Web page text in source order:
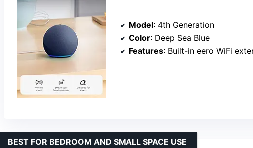
Model: 4th Generation
Color: Deep Sea Blue
Features: Built-in eero WiFi extender, Alexa voice assistant, smart home
BEST FOR BEDROOM AND SMALL SPACE USE